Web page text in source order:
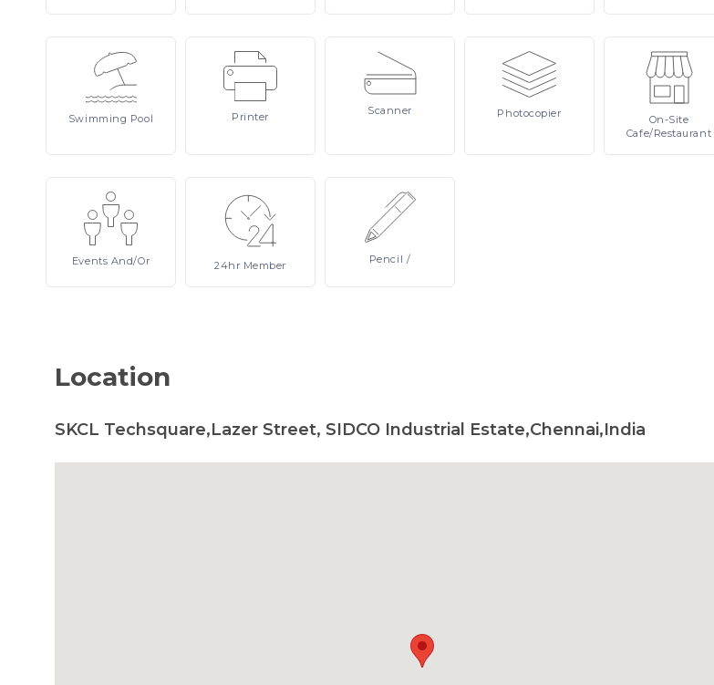
Swimming Pool Printer Scanner Photocopier
On-Site
Cafe/Restaurant
Events And/or 24hr Member Pencil /
Location
SKCL Techsquare,Lazer Street, SIDCO Industrial Estate,Chennai,India